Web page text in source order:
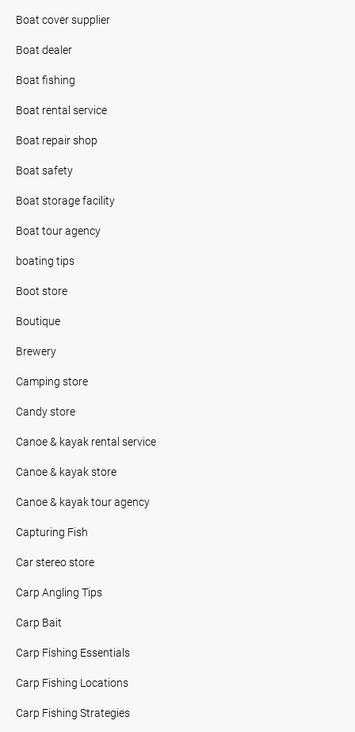
Boat cover supplier
Boat dealer
Boat fishing
Boat rental service
Boat repair shop
Boat safety
Boat storage facility
Boat tour agency
boating tips
Boot store
Boutique
Brewery
Camping store
Candy store
Canoe & kayak rental service
Canoe & kayak store
Canoe & kayak tour agency
Capturing Fish
Car stereo store
Carp Angling Tips
Carp Bait
Carp Fishing Essentials
Carp Fishing Locations
Carp Fishing Strategies